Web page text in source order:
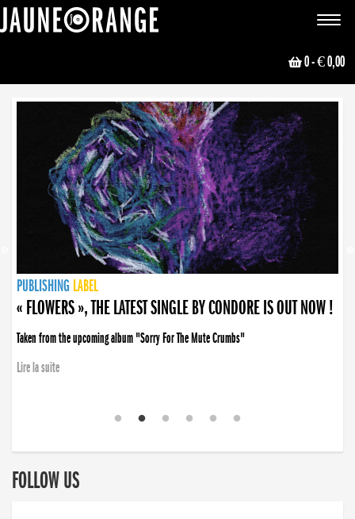
Toggle
0- € 0,00
NEWS
PUBLISHING LABEL
PUBLISHING LABEL
« FLOWERS », THE LATEST SINGLE BY CONDORE IS OUT NOW !
Taken from the upcoming album "Sorry For The Mute Crumbs"
Lire la suite
PUBLISHING LABEL
LABEL
PUBLISHING LABEL
LABEL
FOLLOW US